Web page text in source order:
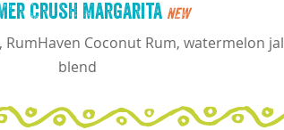
Crush Margarita NEW
RumHaven Coconut Rum, watermelon
blend